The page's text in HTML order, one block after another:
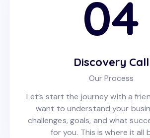
04
Discovery Call
Our Process
Let’s start the journey with a
want to understand your
challenges, goals, and what
for you. This is where it all